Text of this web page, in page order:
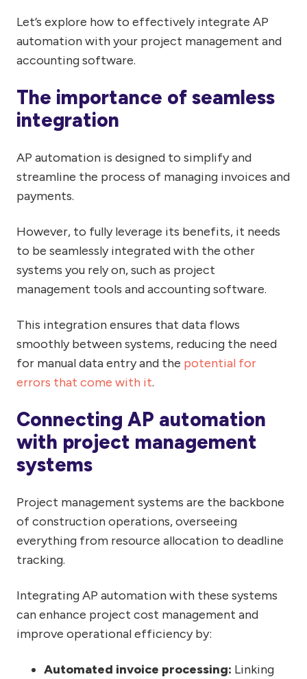
Let’s explore how to effectively integrate AP
automation with your project management and
accounting software.
The importance of seamless
integration
AP automation is designed to simplify and
streamline the process of managing invoices and
payments.
However, to fully leverage its benefits, it needs
to be seamlessly integrated with the other
systems you rely on, such as project
management tools and accounting software.
This integration ensures that data flows
smoothly between systems, reducing the need
for manual data entry and the potential for
errors that come with it.
Connecting AP automation
with project management
systems
Project management systems are the backbone
of construction operations, overseeing
everything from resource allocation to deadline
tracking.
Integrating AP automation with these systems
can enhance project cost management and
improve operational efficiency by:
Automated invoice processing: Linking